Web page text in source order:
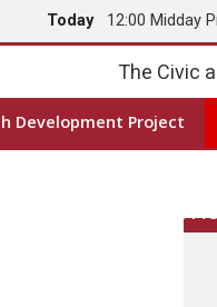
Today 12:00 Midday
The Civic
Development Project